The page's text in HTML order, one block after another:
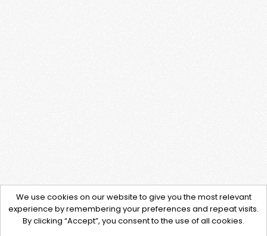
We use cookies on our website to give you the most relevant
experience by remembering your preferences and repeat visits.
By clicking “Accept”, you consent to the use of all cookies.